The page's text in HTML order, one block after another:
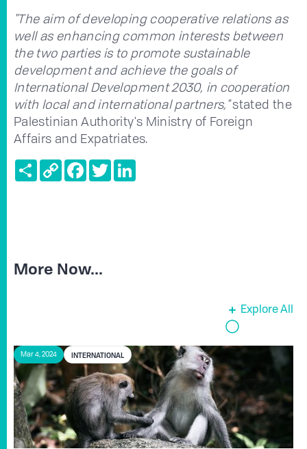
"The aim of developing cooperative relations as
well as enhancing common interests between
the two parties is to promote sustainable
development and achieve the goals of
International Development 2030, in cooperation
with local and international partners,"stated the
Palestinian Authority's Ministry of Foreign
Affairs and Expatriates.
ShareCopy
Link
FacebookTwitter
More Now...
Explore All
Mar 4, 2024 INTERNATIONAL